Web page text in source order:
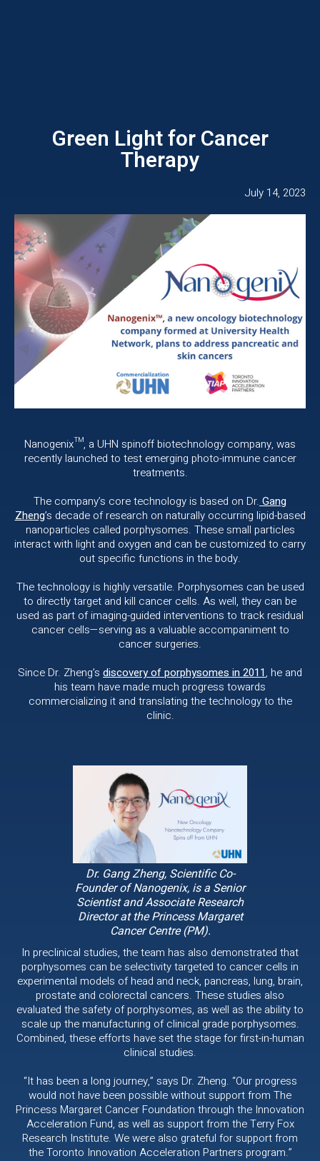
Green Light for Cancer
Therapy
July 14, 2023
Nanogenix™, a UHN spinoff biotechnology company, was
recently launched to test emerging photo-immune cancer
treatments.
The company’s core technology is based on Dr. Gang
Zheng’s decade of research on naturally occurring lipid-based
nanoparticles called porphysomes. These small particles
interact with light and oxygen and can be customized to carry
out specific functions in the body.
The technology is highly versatile. Porphysomes can be used
to directly target and kill cancer cells. As well, they can be
used as part of imaging-guided interventions to track residual
cancer cells—serving as a valuable accompaniment to
cancer surgeries.
Since Dr. Zheng’s discovery of porphysomes in 2011, he and
his team have made much progress towards
commercializing it and translating the technology to the
clinic.
Dr. Gang Zheng, Scientific Co-
Founder of Nanogenix, is a Senior
Scientist and Associate Research
Director at the Princess Margaret
Cancer Centre (PM).
In preclinical studies, the team has also demonstrated that
porphysomes can be selectivity targeted to cancer cells in
experimental models of head and neck, pancreas, lung, brain,
prostate and colorectal cancers. These studies also
evaluated the safety of porphysomes, as well as the ability to
scale up the manufacturing of clinical grade porphysomes.
Combined, these efforts have set the stage for first-in-human
clinical studies.
“It has been a long journey,” says Dr. Zheng. “Our progress
would not have been possible without support from The
Princess Margaret Cancer Foundation through the Innovation
Acceleration Fund, as well as support from the Terry Fox
Research Institute. We were also grateful for support from
the Toronto Innovation Acceleration Partners program.”